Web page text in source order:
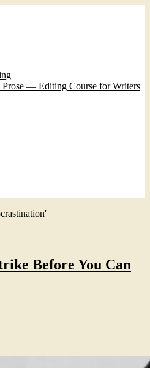
Prose — Editing Course for Writers
Before You Can